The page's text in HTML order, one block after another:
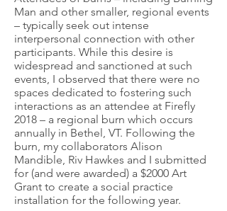
Man and other smaller, regional events
– typically seek out intense
interpersonal connection with other
participants. While this desire is
widespread and sanctioned at such
events, I observed that there were no
spaces dedicated to fostering such
interactions as an attendee at Firefly
2018 – a regional burn which occurs
annually in Bethel, VT. Following the
burn, my collaborators Alison
Mandible, Riv Hawkes and I submitted
for (and were awarded) a $2000 Art
Grant to create a social practice
installation for the following year.